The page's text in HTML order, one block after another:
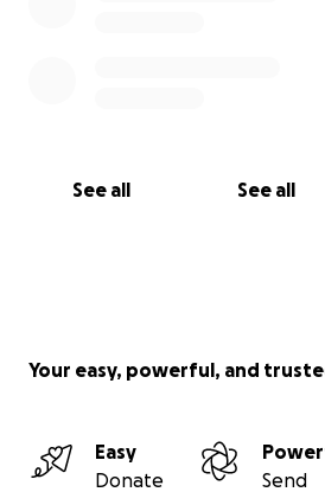
See all See all
Your easy, powerful, and
Easy
Donate
Send